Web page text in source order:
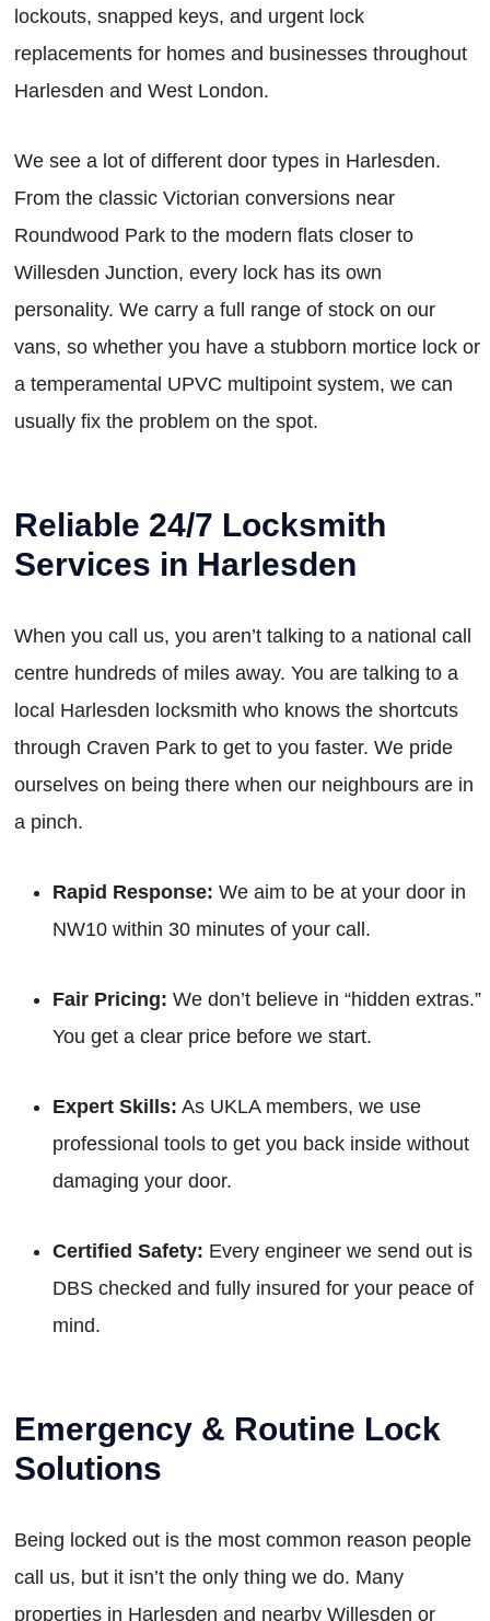
lockouts, snapped keys, and urgent lock
replacements for homes and businesses throughout
Harlesden and West London.
We see a lot of different door types in Harlesden.
From the classic Victorian conversions near
Roundwood Park to the modern flats closer to
Willesden Junction, every lock has its own
personality. We carry a full range of stock on our
vans, so whether you have a stubborn mortice lock or
a temperamental UPVC multipoint system, we can
usually fix the problem on the spot.
Reliable 24/7 Locksmith
Services in Harlesden
When you call us, you aren’t talking to a national call
centre hundreds of miles away. You are talking to a
local Harlesden locksmith who knows the shortcuts
through Craven Park to get to you faster. We pride
ourselves on being there when our neighbours are in
a pinch.
Rapid Response: We aim to be at your door in
NW10 within 30 minutes of your call.
Fair Pricing: We don’t believe in “hidden extras.”
You get a clear price before we start.
Expert Skills: As UKLA members, we use
professional tools to get you back inside without
damaging your door.
Certified Safety: Every engineer we send out is
DBS checked and fully insured for your peace of
mind.
Emergency & Routine Lock
Solutions
Being locked out is the most common reason people
call us, but it isn’t the only thing we do. Many
properties in Harlesden and nearby Willesden or